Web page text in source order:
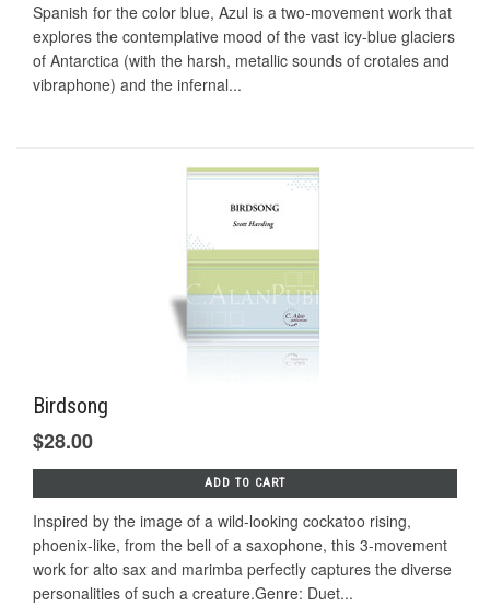
Spanish for the color blue, Azul is a two-movement work that
explores the contemplative mood of the vast icy-blue glaciers
of Antarctica (with the harsh, metallic sounds of crotales and
vibraphone) and the infernal...
Birdsong
$28.00
ADD TO CART
Inspired by the image of a wild-looking cockatoo rising,
phoenix-like, from the bell of a saxophone, this 3-movement
work for alto sax and marimba perfectly captures the diverse
personalities of such a creature.Genre: Duet...